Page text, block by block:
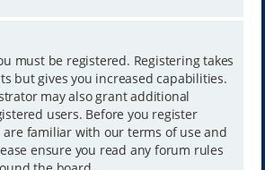
must be registered. Registering takes
but gives you increased capabilities.
may also grant additional
users. Before you register
are familiar with our terms of use and
ensure you read any forum rules